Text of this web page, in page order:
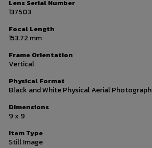
Lens Serial Number
137503
Focal Length
153.72 mm
Frame Orientation
Vertical
Physical Format
Black and White Physical Aerial Photograph
Dimensions
9 x 9
Item Type
Still Image